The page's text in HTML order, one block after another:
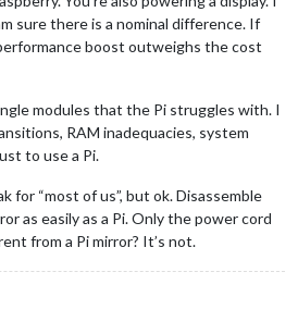
sure there is a nominal difference. If
boost outweighs the cost
modules that the Pi struggles with. I
RAM inadequacies, system
to use a Pi.
for “most of us”, but ok. Disassemble
as easily as a Pi. Only the power cord
from a Pi mirror? It’s not.